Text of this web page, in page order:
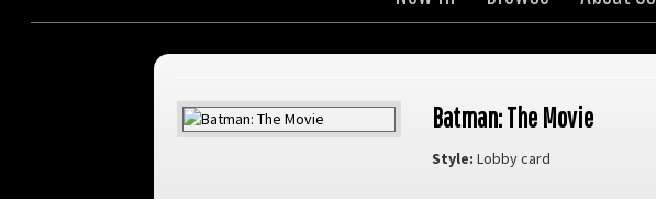
Batman: The Movie
Style: Lobby card